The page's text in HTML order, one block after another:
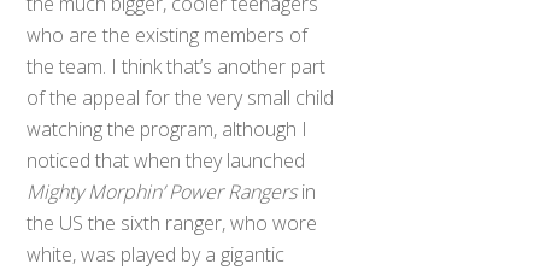
who are the existing members of
the team. I think that’s another part
of the appeal for the very small child
watching the program, although I
noticed that when they launched
Mighty Morphin’ Power Rangersin
the US the sixth ranger, who wore
white, was played by a gigantic